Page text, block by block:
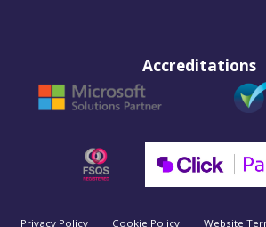
Accreditations
Privacy Policy Cookie Policy Website